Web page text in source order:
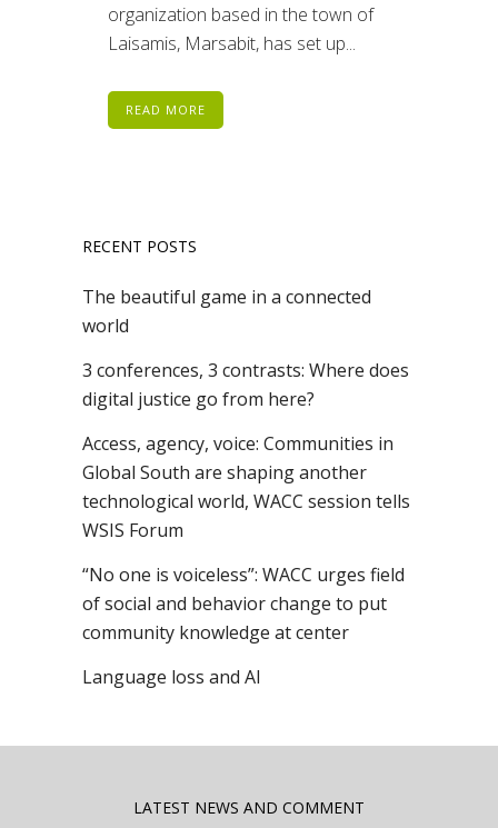
organization based in the town of
Laisamis, Marsabit, has set up...
READ MORE
RECENT POSTS
The beautiful game in a connected
world
3 conferences, 3 contrasts: Where does
digital justice go from here?
Access, agency, voice: Communities in
Global South are shaping another
technological world, WACC session tells
WSIS Forum
“No one is voiceless”: WACC urges field
of social and behavior change to put
community knowledge at center
Language loss and AI
LATEST NEWS AND COMMENT